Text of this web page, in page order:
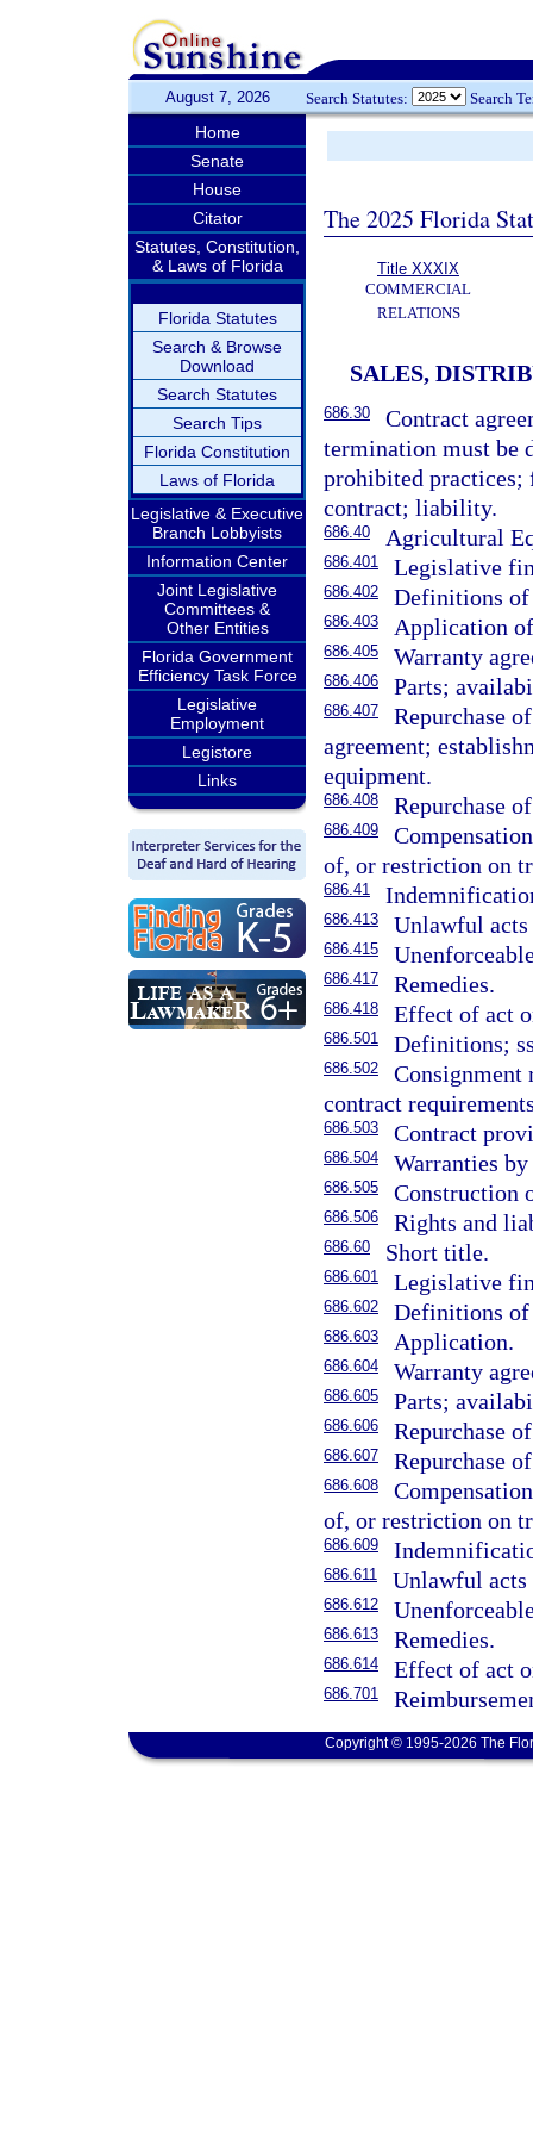
August 7, 2026 Search Statutes: Search
Home
Senate
House
Citator
Statutes, Constitution,
& Laws of Florida
Florida Statutes
Search & Browse
Download
Search Statutes
Search Tips
Florida Constitution
Laws of Florida
Legislative & Executive
Branch Lobbyists
Information Center
Joint Legislative
Committees &
Other Entities
Florida Government
Efficiency Task Force
Legislative
Employment
Legistore
Links
The 2025 Florida
Title XXXIX
COMMERCIAL
RELATIONS
SALES,
686.30
Contract
termination must be
prohibited practices;
contract; liability.
686.40 Agricultural
686.401 Legislative
686.402 Definitions of
686.403 Application
686.405 Warranty
686.406 Parts;
686.407
Repurchase
agreement;
equipment.
686.408 Repurchase
686.409
of, or restriction on
686.41
686.413 Unlawful acts
686.415
686.417 Remedies.
686.418 Effect of act
686.501 Definitions;
686.502
Consignment
contract
686.503 Contract
686.504 Warranties
686.505 Construction
686.506 Rights and
686.60 Short title.
686.601 Legislative
686.602 Definitions of
686.603 Application.
686.604 Warranty
686.605 Parts;
686.606 Repurchase
686.607 Repurchase
686.608
of, or restriction on
686.609
686.611 Unlawful acts
686.612
686.613 Remedies.
686.614 Effect of act
686.701
Copyright © 1995-2026 The